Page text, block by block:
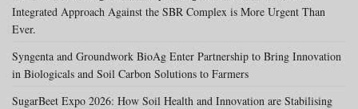
Integrated Approach Against the SBR Complex is More Urgent Than
Ever.
Syngenta and Groundwork BioAg Enter Partnership to Bring Innovation
in Biologicals and Soil Carbon Solutions to Farmers
SugarBeet Expo 2026: How Soil Health and Innovation are Stabilising